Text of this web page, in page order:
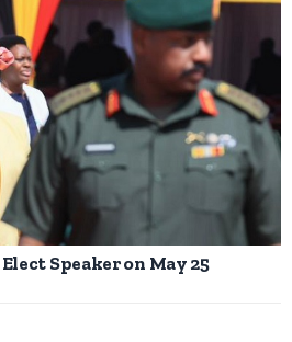
Speaker on May 25